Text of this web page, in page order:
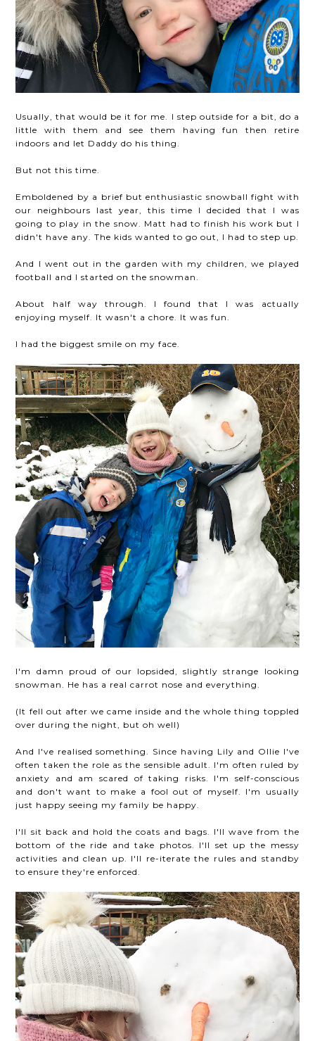
Usually, that would be it for me. I step outside for a bit, do a
little with them and see them having fun then retire
indoors and let Daddy do his thing.
But not this time.
Emboldened by a brief but enthusiastic snowball fight with
our neighbours last year, this time I decided that I was
going to play in the snow. Matt had to finish his work but I
didn't have any. The kids wanted to go out, I had to step up.
And I went out in the garden with my children, we played
football and I started on the snowman.
About half way through. I found that I was actually
enjoying myself. It wasn't a chore. It was fun.
I had the biggest smile on my face.
I'm damn proud of our lopsided, slightly strange looking
snowman. He has a real carrot nose and everything.
(It fell out after we came inside and the whole thing toppled
over during the night, but oh well)
And I've realised something. Since having Lily and Ollie I've
often taken the role as the sensible adult. I'm often ruled by
anxiety and am scared of taking risks. I'm self-conscious
and don't want to make a fool out of myself. I'm usually
just happy seeing my family be happy.
I'll sit back and hold the coats and bags. I'll wave from the
bottom of the ride and take photos. I'll set up the messy
activities and clean up. I'll re-iterate the rules and standby
to ensure they're enforced.